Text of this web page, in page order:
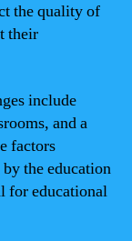
the quality of
their
include
and a
factors
the education
for educational